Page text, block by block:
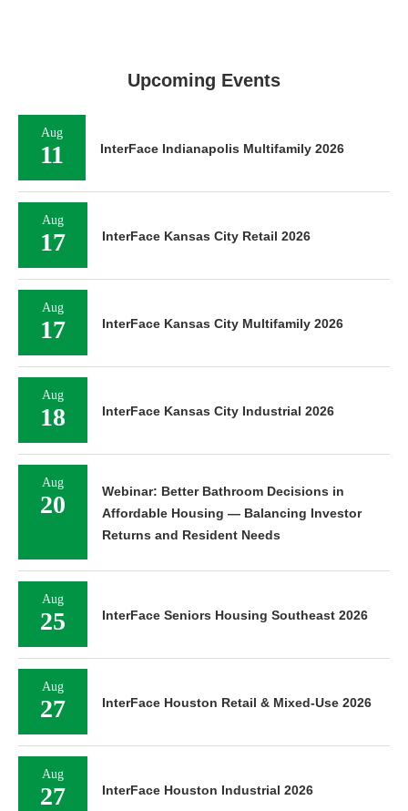
Upcoming Events
Aug
11 InterFace Indianapolis Multifamily 2026
Aug
17 InterFace Kansas City Retail 2026
Aug
17 InterFace Kansas City Multifamily 2026
Aug
18 InterFace Kansas City Industrial 2026
Aug
20
Webinar: Better Bathroom Decisions in
Affordable Housing — Balancing Investor
Returns and Resident Needs
Aug
25 InterFace Seniors Housing Southeast 2026
Aug
27 InterFace Houston Retail & Mixed-Use 2026
Aug
27 InterFace Houston Industrial 2026